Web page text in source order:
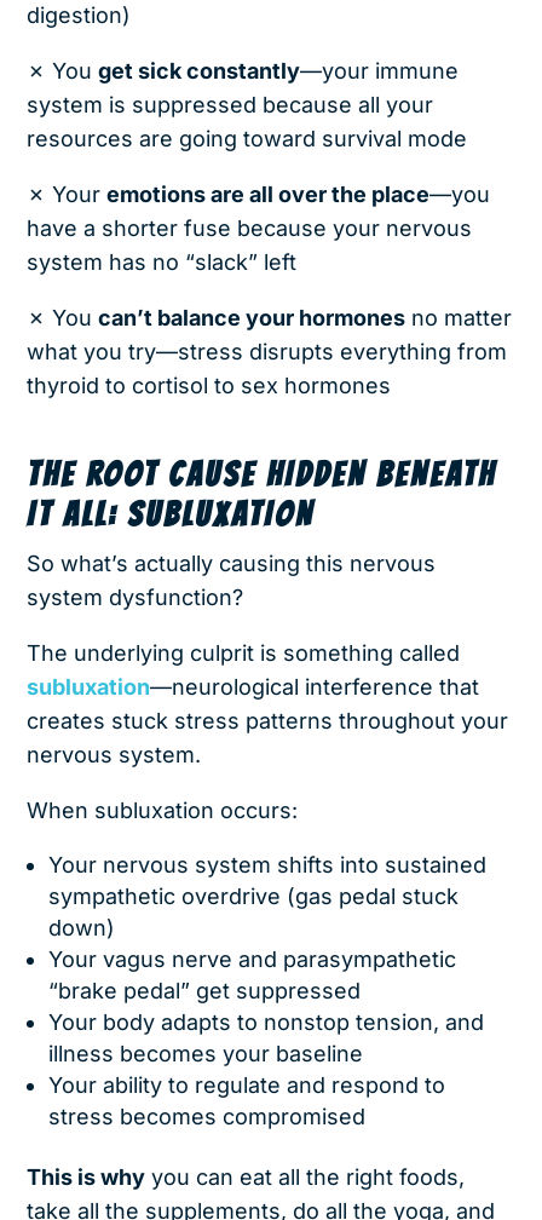
digestion)
✗ Youget sick constantly—your immune
system is suppressed because all your
resources are going toward survival mode
✗ Youremotions are all over the place—you
have a shorter fuse because your nervous
system has no “slack” left
✗ Youcan’t balance your hormones no matter
what you try—stress disrupts everything from
thyroid to cortisol to sex hormones
THE ROOT CAUSE HIDDEN BENEATH
IT ALL: SUBLUXATION
So what’s actually causing this nervous
system dysfunction?
The underlying culprit is something called
subluxation—neurological interference that
creates stuck stress patterns throughout your
nervous system.
When subluxation occurs:
Your nervous system shifts into sustained
sympathetic overdrive (gas pedal stuck
down)
Your vagus nerve and parasympathetic
“brake pedal” get suppressed
Your body adapts to nonstop tension, and
illness becomes your baseline
Your ability to regulate and respond to
stress becomes compromised
This is why you can eat all the right foods,
take all the supplements, do all the yoga, and